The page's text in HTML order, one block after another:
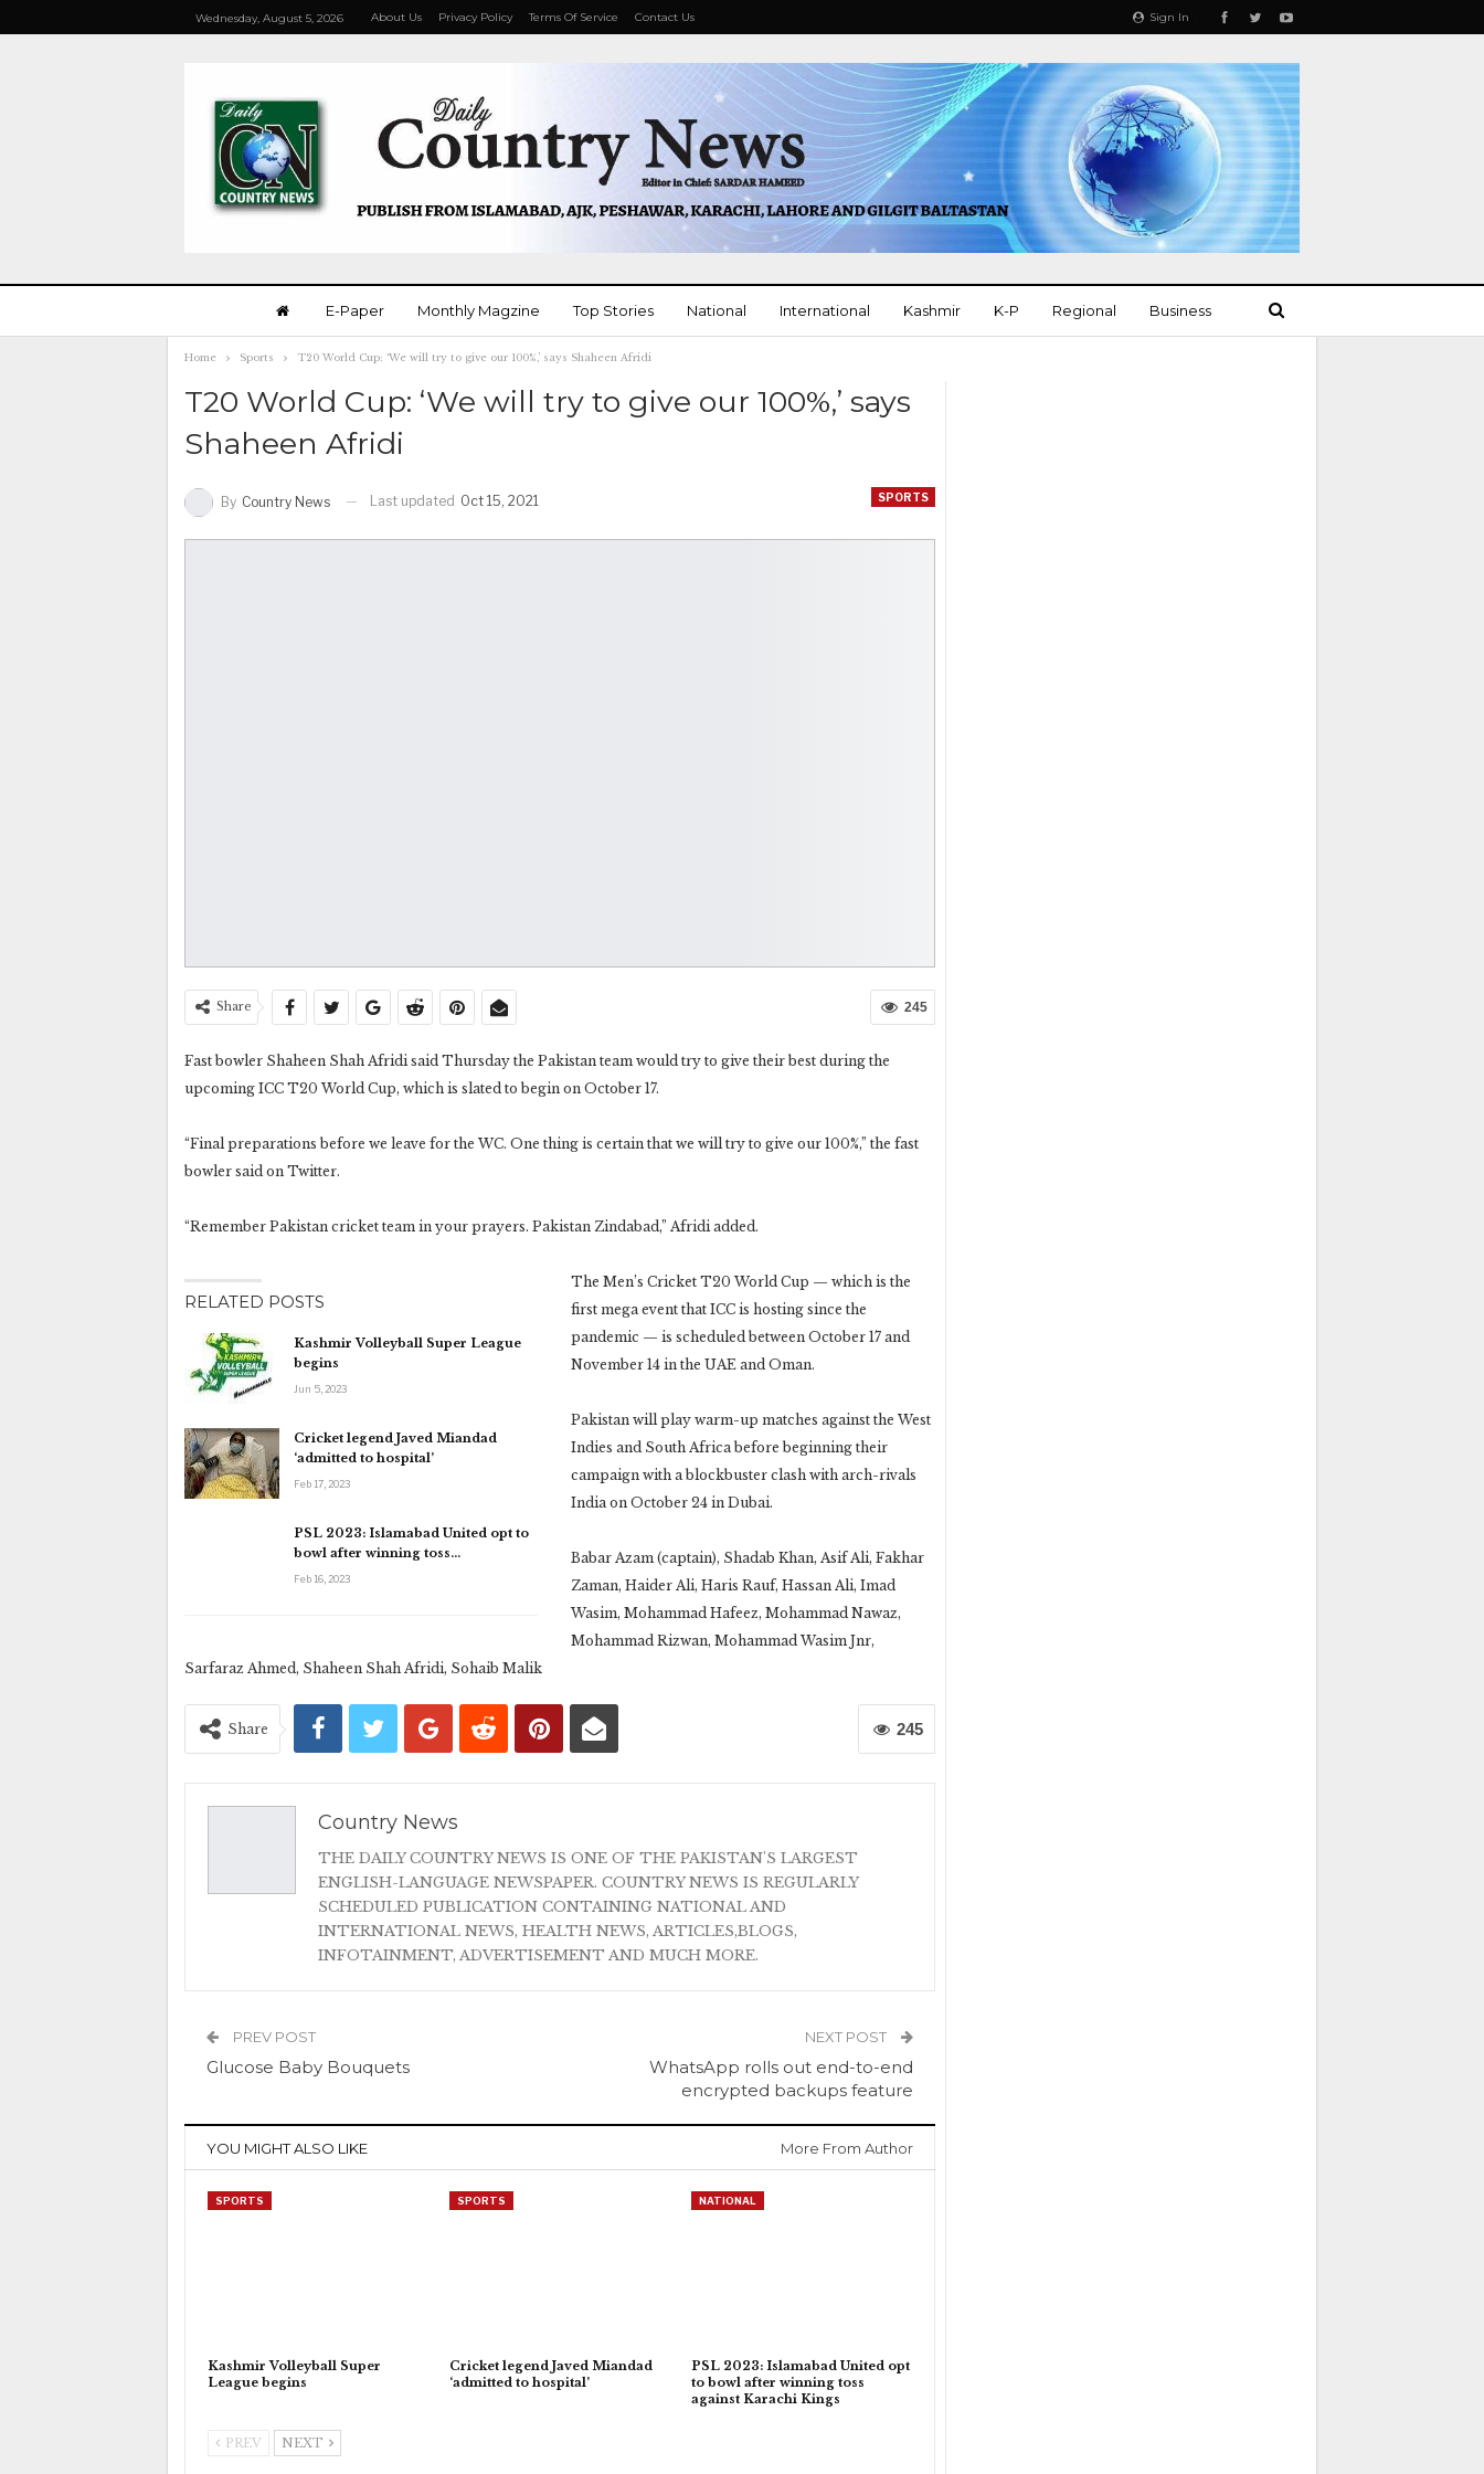
Sign In
Wednesday, August 5, 2026 About Us Privacy Policy Terms Of Service Contact Us
E-Paper Monthly Magzine Top Stories National International Kashmir K-P Regional Business
Home Sports T20 World Cup: ‘We will try to give our 100%,’ says Shaheen Afridi
T20 World Cup: ‘We will try to give our 100%,’ says
Shaheen Afridi
SPORTS
By Country News Last updated Oct 15, 2021
245
Share
Fast bowler Shaheen Shah Afridi said Thursday the Pakistan team would try to give their best during the
upcoming ICC T20 World Cup, which is slated to begin on October 17.
“Final preparations before we leave for the WC. One thing is certain that we will try to give our 100%,” the fast
bowler said on Twitter.
“Remember Pakistan cricket team in your prayers. Pakistan Zindabad,” Afridi added.
RELATED POSTS
Kashmir Volleyball Super League
begins
Jun 5, 2023
Cricket legend Javed Miandad
‘admitted to hospital’
Feb 17, 2023
PSL 2023: Islamabad United opt to
bowl after winning toss…
Feb 16, 2023
The Men’s Cricket T20 World Cup — which is the
first mega event that ICC is hosting since the
pandemic — is scheduled between October 17 and
November 14 in the UAE and Oman.
Pakistan will play warm-up matches against the West
Indies and South Africa before beginning their
campaign with a blockbuster clash with arch-rivals
India on October 24 in Dubai.
Babar Azam (captain), Shadab Khan, Asif Ali, Fakhar
Zaman, Haider Ali, Haris Rauf, Hassan Ali, Imad
Wasim, Mohammad Hafeez, Mohammad Nawaz,
Mohammad Rizwan, Mohammad Wasim Jnr,
Sarfaraz Ahmed, Shaheen Shah Afridi, Sohaib Malik
245
Share
Country News
THE DAILY COUNTRY NEWS IS ONE OF THE PAKISTAN'S LARGEST
ENGLISH-LANGUAGE NEWSPAPER. COUNTRY NEWS IS REGULARLY
SCHEDULED PUBLICATION CONTAINING NATIONAL AND
INTERNATIONAL NEWS, HEALTH NEWS, ARTICLES,BLOGS,
INFOTAINMENT, ADVERTISEMENT AND MUCH MORE.
PREV POST
Glucose Baby Bouquets
NEXT POST
WhatsApp rolls out end-to-end
encrypted backups feature
YOU MIGHT ALSO LIKE More From Author
SPORTS
Kashmir Volleyball Super
League begins
SPORTS
Cricket legend Javed Miandad
‘admitted to hospital’
NATIONAL
PSL 2023: Islamabad United opt
to bowl after winning toss
against Karachi Kings
PREV NEXT